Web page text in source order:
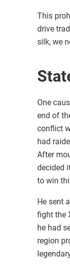
This
drive
silk, we
One
end of
conflict
had
After
decided
to win
He sent
fight the
he had
region